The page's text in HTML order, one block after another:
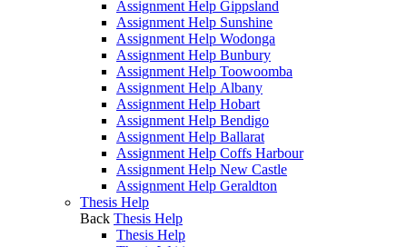
Assignment Help Gippsland
Assignment Help Sunshine
Assignment Help Wodonga
Assignment Help Bunbury
Assignment Help Toowoomba
Assignment Help Albany
Assignment Help Hobart
Assignment Help Bendigo
Assignment Help Ballarat
Assignment Help Coffs Harbour
Assignment Help New Castle
Assignment Help Geraldton
Thesis Help
Back Thesis Help
Thesis Help